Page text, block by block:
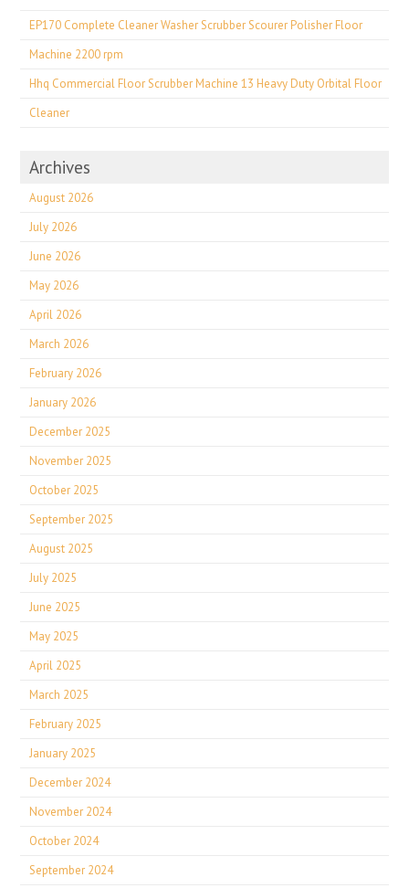
EP170 Complete Cleaner Washer Scrubber Scourer Polisher Floor
Machine 2200 rpm
Hhq Commercial Floor Scrubber Machine 13 Heavy Duty Orbital Floor
Cleaner
Archives
August 2026
July 2026
June 2026
May 2026
April 2026
March 2026
February 2026
January 2026
December 2025
November 2025
October 2025
September 2025
August 2025
July 2025
June 2025
May 2025
April 2025
March 2025
February 2025
January 2025
December 2024
November 2024
October 2024
September 2024